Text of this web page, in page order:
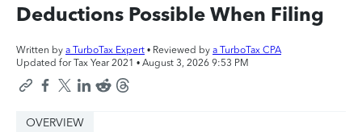
Deductions Possible When Filing
Written by a TurboTax Expert • Reviewed by a TurboTax CPA
Updated for Tax Year 2021 • August 3, 2026 9:53 PM
OVERVIEW